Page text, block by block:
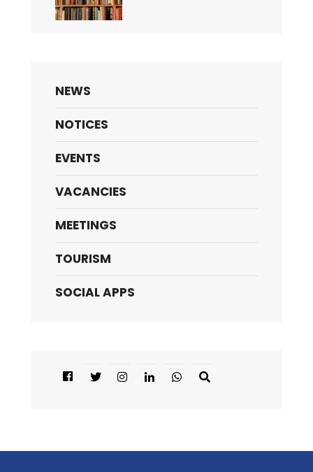
NEWS
NOTICES
EVENTS
VACANCIES
MEETINGS
TOURISM
SOCIAL APPS